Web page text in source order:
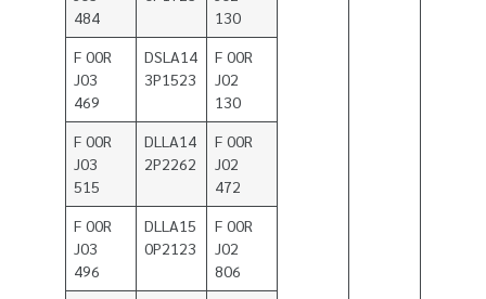
484
130
F 00R
J03
469
DSLA14
3P1523
F 00R
J02
130
F 00R
J03
515
DLLA14
2P2262
F 00R
J02
472
F 00R
J03
496
DLLA15
0P2123
F 00R
J02
806